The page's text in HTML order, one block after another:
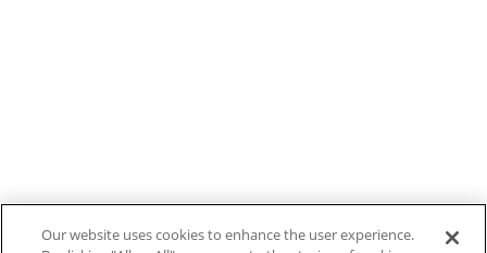
Our website uses cookies to enhance the user experience.